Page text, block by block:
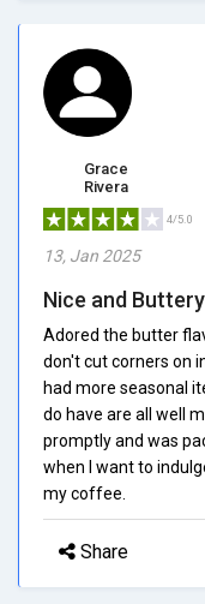
Grace
Rivera
4/5.0
13, Jan 2025
Nice and Buttery
Adored the butter
don't cut corners on
had more seasonal
do have are all well
promptly and was
when I want to
my coffee.
Share